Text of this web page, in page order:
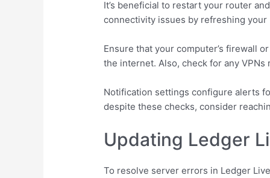
It’s beneficial to restart your router
connectivity issues by refreshing
Ensure that your computer’s firewall
the internet. Also, check for any
Notification settings configure alerts
despite these checks, consider
Updating Ledger
To resolve server errors in Ledger